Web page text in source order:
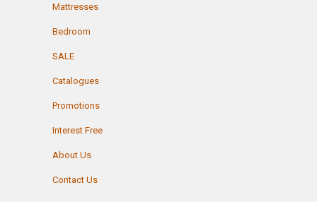
Mattresses
Bedroom
SALE
Catalogues
Promotions
Interest Free
About Us
Contact Us